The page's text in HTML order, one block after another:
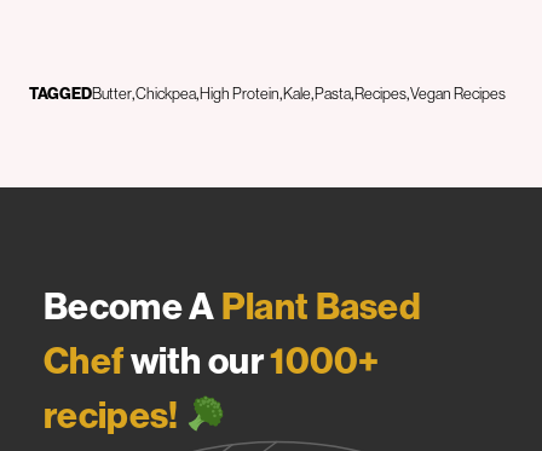
TAGGEDButterChickpeaHigh Protein KalePastaRecipesVegan Recipes
Become APlant Based
Chefwith our1000+
recipes!